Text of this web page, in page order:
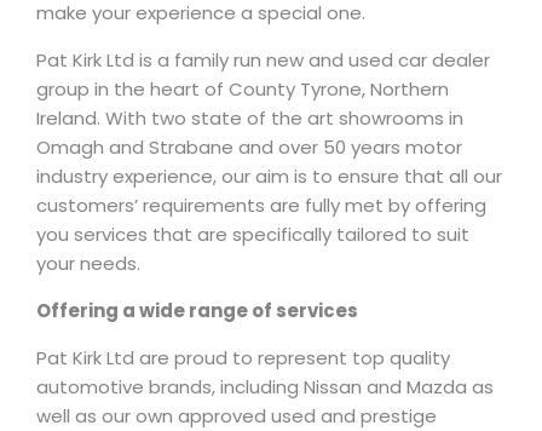
make your experience a special one.
Pat Kirk Ltd is a family run new and used car dealer
group in the heart of County Tyrone, Northern
Ireland. With two state of the art showrooms in
Omagh and Strabane and over 50 years motor
industry experience, our aim is to ensure that all our
customers’ requirements are fully met by offering
you services that are specifically tailored to suit
your needs.
Offering a wide range of services
Pat Kirk Ltd are proud to represent top quality
automotive brands, including Nissan and Mazda as
well as our own approved used and prestige